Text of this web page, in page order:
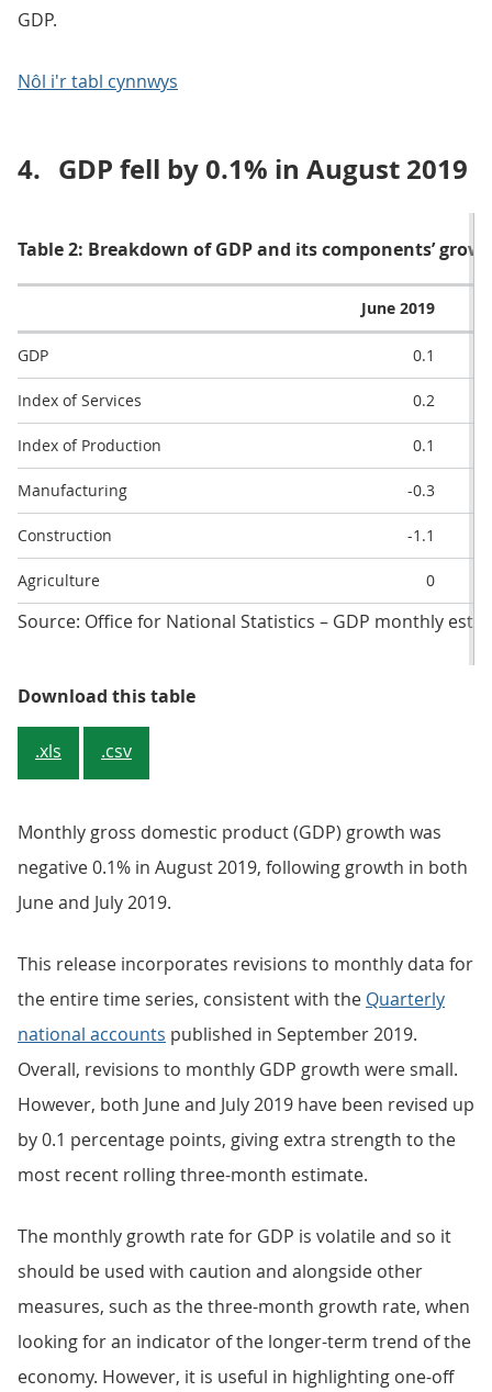
GDP.
Nôl i'r tabl cynnwys
4. GDP fell by 0.1% in August 2019
Table 2: Breakdown of GDP and its components’
June 2019
GDP 0.1
Index of Services 0.2
Index of Production 0.1
Manufacturing -0.3
Construction -1.1
Agriculture 0
Source: Office for National Statistics – GDP monthly
Download this tableTable 2: Breakdown of GDP and
.xls .csv
Monthly gross domestic product (GDP) growth was
negative 0.1% in August 2019, following growth in both
June and July 2019.
This release incorporates revisions to monthly data for
the entire time series, consistent with the Quarterly
national accounts published in September 2019.
Overall, revisions to monthly GDP growth were small.
However, both June and July 2019 have been revised up
by 0.1 percentage points, giving extra strength to the
most recent rolling three-month estimate.
The monthly growth rate for GDP is volatile and so it
should be used with caution and alongside other
measures, such as the three-month growth rate, when
looking for an indicator of the longer-term trend of the
economy. However, it is useful in highlighting one-off